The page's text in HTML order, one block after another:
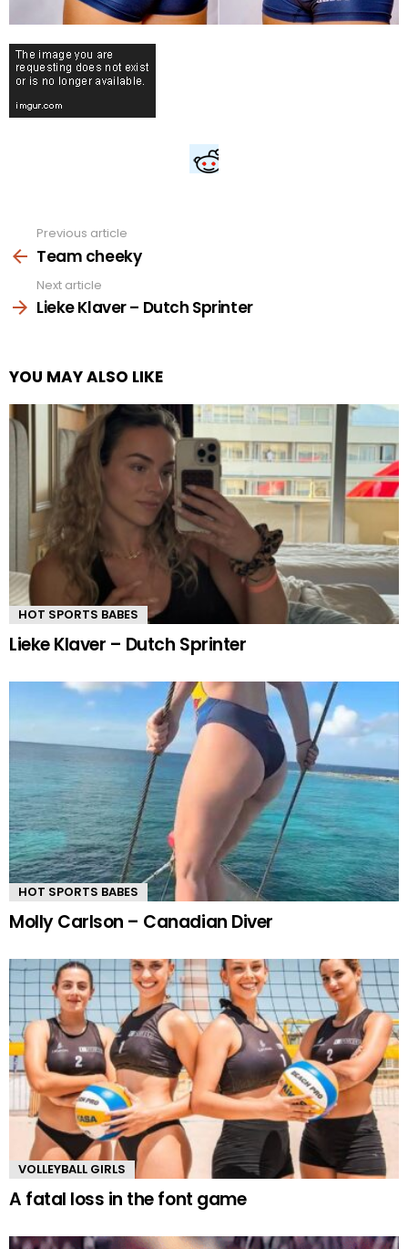
more
Previous article
Team cheeky
Next article
Lieke Klaver – Dutch Sprinter
YOU MAY ALSO LIKE
HOT SPORTS BABES
Lieke Klaver – Dutch Sprinter
HOT SPORTS BABES
Molly Carlson – Canadian Diver
VOLLEYBALL GIRLS
A fatal loss in the font game